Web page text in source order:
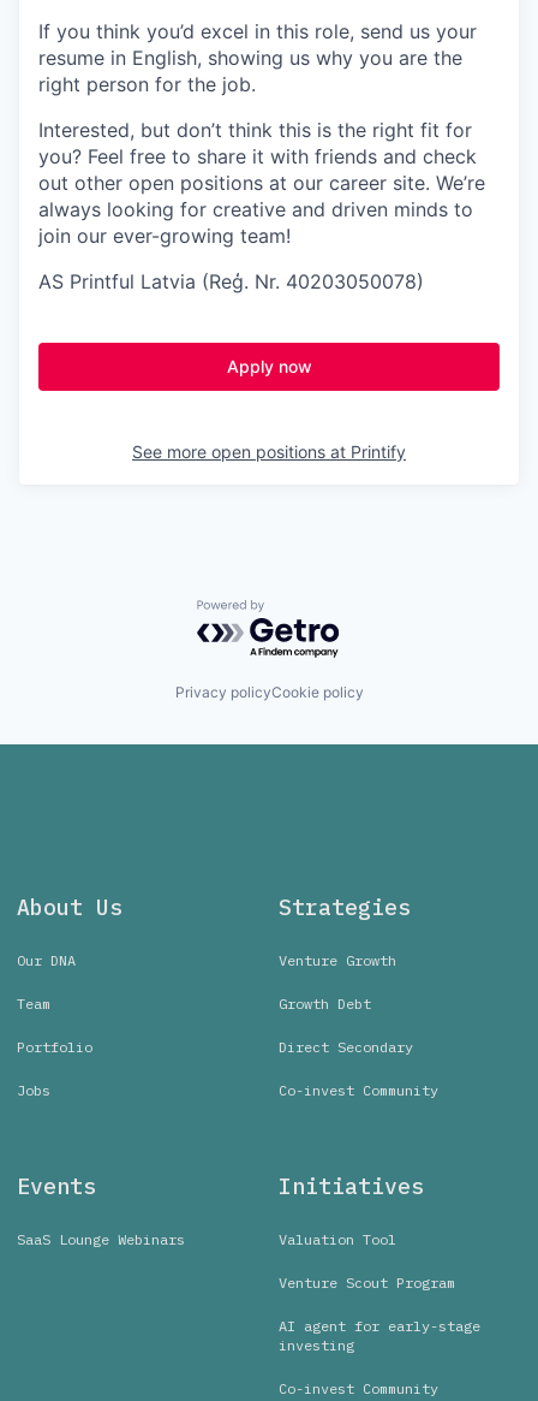
If you think you’d excel in this role, send us your
resume in English, showing us why you are the
right person for the job.
Interested, but don’t think this is the right fit for
you? Feel free to share it with friends and check
out other open positions at our career site. We’re
always looking for creative and driven minds to
join our ever-growing team!
AS Printful Latvia (Reģ. Nr. 40203050078)
Apply now
See more open positions at Printify
Powered by Getro.com
Privacy policyCookie policy
About Us
Our DNA
Team
Portfolio
Jobs
Strategies
Venture Growth
Growth Debt
Direct Secondary
Co-invest Community
Events
SaaS Lounge Webinars
Initiatives
Valuation Tool
Venture Scout Program
AI agent for early-stage
investing
Co-invest Community